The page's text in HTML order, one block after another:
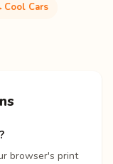
Cars
browser's print